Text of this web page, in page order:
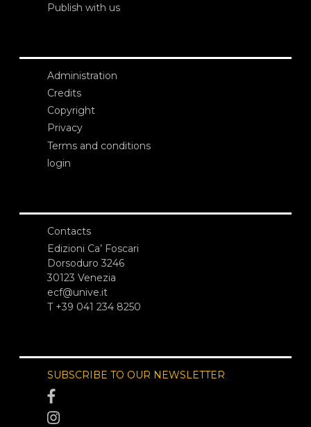
Publish with us
Administration
Credits
Copyright
Privacy
Terms and conditions
login
Contacts
Edizioni Ca’ Foscari
Dorsoduro 3246
30123 Venezia
ecf@unive.it
T +39 041 234 8250
SUBSCRIBE TO OUR NEWSLETTER